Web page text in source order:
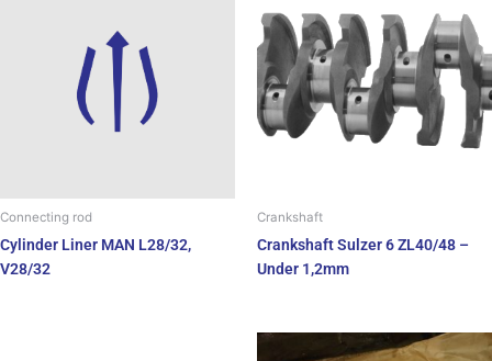
Connecting rod
Cylinder Liner MAN L28/32,
V28/32
Crankshaft
Crankshaft Sulzer 6 ZL40/48 –
Under 1,2mm